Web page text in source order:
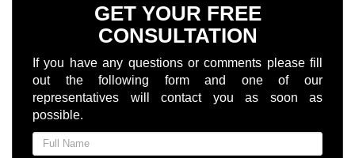
GET YOUR FREE
CONSULTATION
If you have any questions or comments please fill
out the following form and one of our
representatives will contact you as soon as
possible.